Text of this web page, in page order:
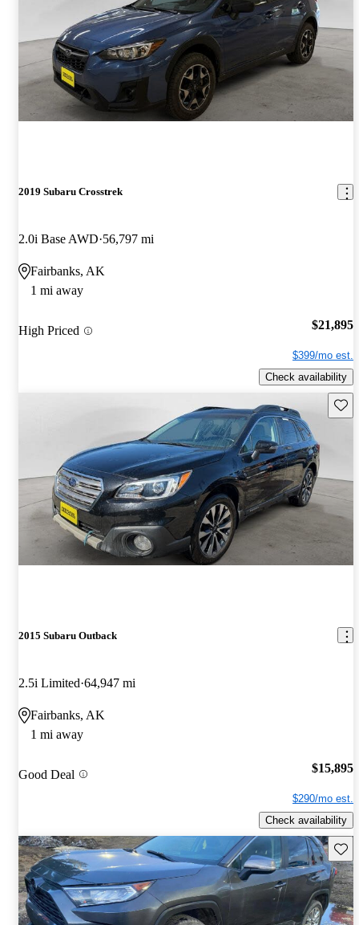
2019 Subaru Crosstrek
2.0i Base AWD 56,797 mi
Fairbanks, AK
1 mi away
High Priced $21,895
$399/mo est.
Check availability
2015 Subaru Outback
2.5i Limited 64,947 mi
Fairbanks, AK
1 mi away
Good Deal $15,895
$290/mo est.
Check availability